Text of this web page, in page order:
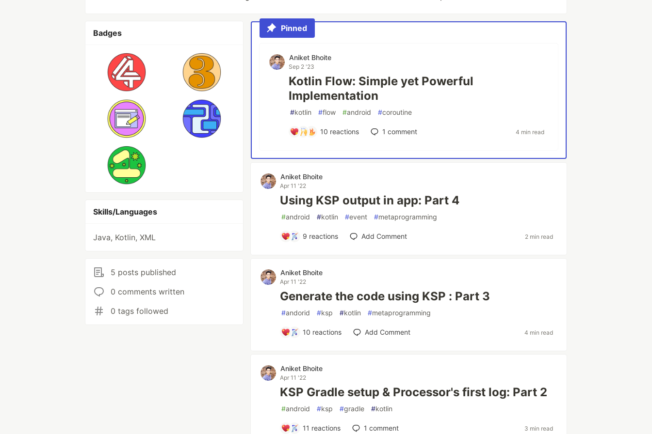
Badges
Skills/Languages
Java, Kotlin, XML
5 posts published
0 comments written
0 tags followed
Pinned
Aniket Bhoite
Sep 2 '23
Kotlin Flow: Simple yet Powerful
Implementation
#kotlin #flow #android #coroutine
10 reactions 1 comment 4 min read
Aniket Bhoite
Apr 11 '22
Using KSP output in app: Part 4
#android #kotlin #event #metaprogramming
9 reactions Add Comment 2 min read
Aniket Bhoite
Apr 11 '22
Generate the code using KSP : Part 3
#andorid #ksp #kotlin #metaprogramming
10 reactions Add Comment 4 min read
Aniket Bhoite
Apr 11 '22
KSP Gradle setup & Processor's first log: Part 2
#android #ksp #gradle #kotlin
11 reactions 1 comment 3 min read